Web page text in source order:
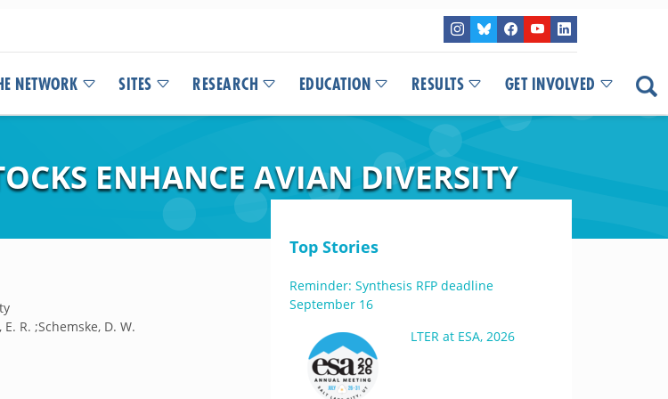
NETWORK SITES RESEARCH EDUCATION RESULTS GET INVOLVED
ENHANCE AVIAN DIVERSITY
R. ;Schemske, D. W.
Top Stories
Reminder: Synthesis RFP deadline
September 16
LTER at ESA, 2026